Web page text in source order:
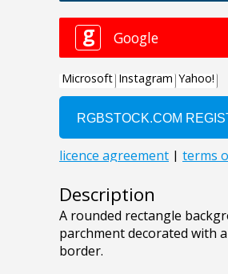
Description
A rounded rectangle
parchment decorated with
border.